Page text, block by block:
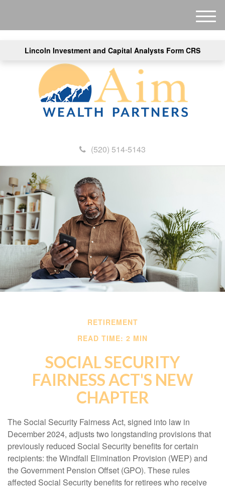
Lincoln Investment and Capital Analysts Form CRS
(520) 514-5143
M
e
RETIREMENT
READ TIME: 2 MIN
SOCIAL SECURITY
FAIRNESS ACT'S NEW
CHAPTER
The Social Security Fairness Act, signed into law in
December 2024, adjusts two longstanding provisions that
previously reduced Social Security benefits for certain
recipients: the Windfall Elimination Provision (WEP) and
the Government Pension Offset (GPO). These rules
affected Social Security benefits for retirees who receive